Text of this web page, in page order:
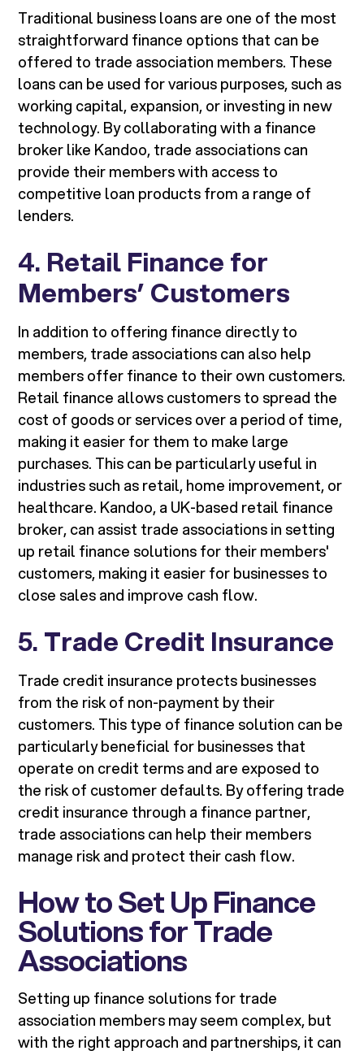
Traditional business loans are one of the most
straightforward finance options that can be
offered to trade association members. These
loans can be used for various purposes, such as
working capital, expansion, or investing in new
technology. By collaborating with a finance
broker like Kandoo, trade associations can
provide their members with access to
competitive loan products from a range of
lenders.
4. Retail Finance for
Members’ Customers
In addition to offering finance directly to
members, trade associations can also help
members offer finance to their own customers.
Retail finance allows customers to spread the
cost of goods or services over a period of time,
making it easier for them to make large
purchases. This can be particularly useful in
industries such as retail, home improvement, or
healthcare. Kandoo, a UK-based retail finance
broker, can assist trade associations in setting
up retail finance solutions for their members'
customers, making it easier for businesses to
close sales and improve cash flow.
5.Trade Credit Insurance
Trade credit insurance protects businesses
from the risk of non-payment by their
customers. This type of finance solution can be
particularly beneficial for businesses that
operate on credit terms and are exposed to
the risk of customer defaults. By offering trade
credit insurance through a finance partner,
trade associations can help their members
manage risk and protect their cash flow.
How to Set Up Finance
Solutions for Trade
Associations
Setting up finance solutions for trade
association members may seem complex, but
with the right approach and partnerships, it can